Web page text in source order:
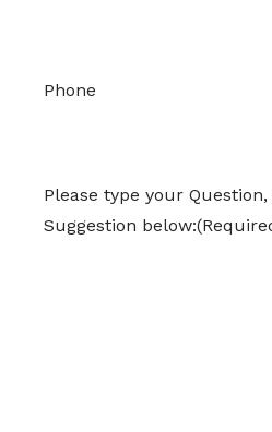
Phone
Please type your
Suggestion below: